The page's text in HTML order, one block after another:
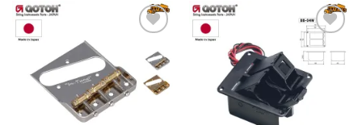
฿1,440.00
wishlist
Add to
wishlist